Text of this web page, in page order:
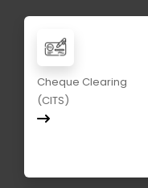
Cheque Clearing
(CITS)